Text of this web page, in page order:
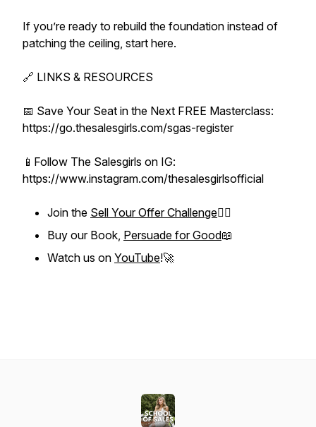
If you’re ready to rebuild the foundation instead of
patching the ceiling, start here.
🔗 LINKS & RESOURCES
📅 Save Your Seat in the Next FREE Masterclass:
https://go.thesalesgirls.com/sgas-register
📱Follow The Salesgirls on IG:
https://www.instagram.com/thesalesgirlsofficial
Join the Sell Your Offer Challenge❤️‍🔥
Buy our Book, Persuade for Good📖
Watch us on YouTube!🚀